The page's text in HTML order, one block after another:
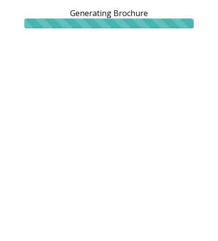
Generating Brochure